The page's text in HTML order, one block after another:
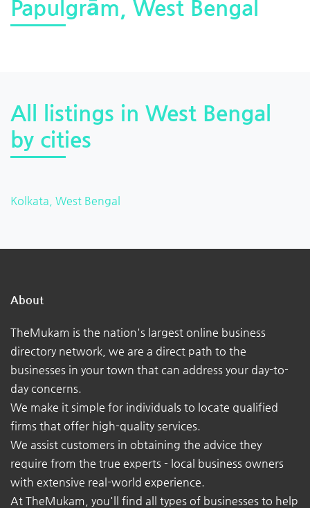
Papulgrām, West Bengal
All listings in West Bengal
by cities
Kolkata, West Bengal
About
TheMukam is the nation's largest online business
directory network, we are a direct path to the
businesses in your town that can address your day-to-
day concerns.
We make it simple for individuals to locate qualified
firms that offer high-quality services.
We assist customers in obtaining the advice they
require from the true experts - local business owners
with extensive real-world experience.
At TheMukam, you'll find all types of businesses to help